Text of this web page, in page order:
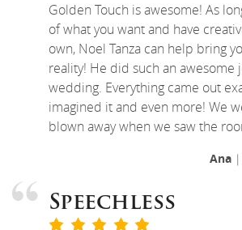
Golden Touch is awesome! As
of what you want and have
own, Noel Tanza can help bring
reality! He did such an awesome
wedding. Everything came out
imagined it and even more! We
blown away when we saw the
Ana
Speechless